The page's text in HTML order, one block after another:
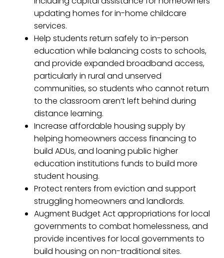
updating homes for in-home childcare
services.
Help students return safely to in-person
education while balancing costs to schools,
and provide expanded broadband access,
particularly in rural and unserved
communities, so students who cannot return
to the classroom aren’t left behind during
distance learning.
Increase affordable housing supply by
helping homeowners access financing to
build ADUs, and loaning public higher
education institutions funds to build more
student housing.
Protect renters from eviction and support
struggling homeowners and landlords.
Augment Budget Act appropriations for local
governments to combat homelessness, and
provide incentives for local governments to
build housing on non-traditional sites.